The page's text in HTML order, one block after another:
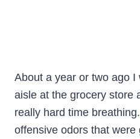
About a year or two ago I
aisle at the grocery store
really hard time
offensive odors that